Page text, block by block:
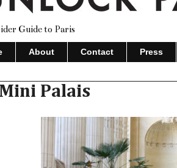
Guide to Paris
About Contact Press
Palais